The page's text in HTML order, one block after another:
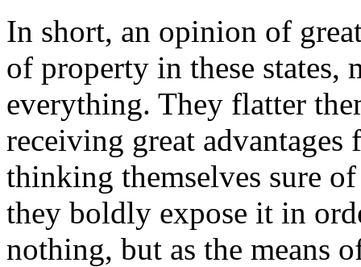
In short, an opinion of
of property in these states,
everything. They flatter
receiving great
thinking themselves sure
they boldly expose it in
nothing, but as the means